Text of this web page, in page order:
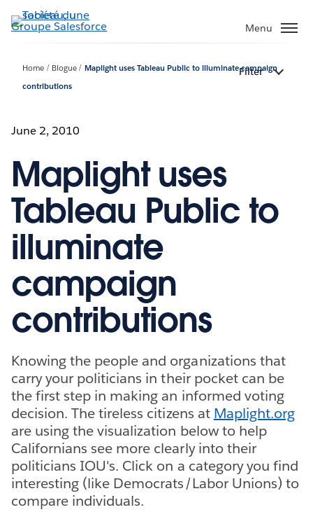
Aller
au
Menu
Home Blogue
Maplight uses Tableau Public to illuminate campaign
contributions
Filter
June 2, 2010
Maplight uses
Tableau Public to
illuminate
campaign
contributions
Knowing the people and organizations that
carry your politicians in their pocket can be
the first step in making an informed voting
decision. The tireless citizens at Maplight.org
are using the visualization below to help
Californians see more clearly into their
politicians IOU's. Click on a category you find
interesting (like Democrats/Labor Unions) to
compare individuals.